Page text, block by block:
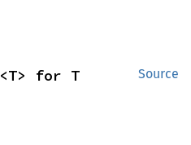
Source
<T> for T